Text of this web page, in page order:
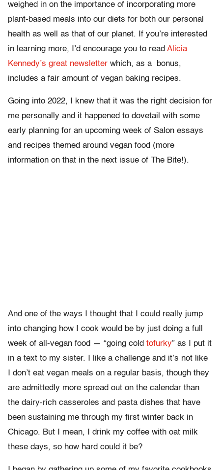
weighed in on the importance of incorporating more
plant-based meals into our diets for both our personal
health as well as that of our planet. If you’re interested
in learning more, I’d encourage you to read Alicia
Kennedy’s great newsletter which, as a bonus,
includes a fair amount of vegan baking recipes.
Going into 2022, I knew that it was the right decision for
me personally and it happened to dovetail with some
early planning for an upcoming week of Salon essays
and recipes themed around vegan food (more
information on that in the next issue of The Bite!).
And one of the ways I thought that I could really jump
into changing how I cook would be by just doing a full
week of all-vegan food — “going cold tofurky” as I put it
in a text to my sister. I like a challenge and it’s not like
I don’t eat vegan meals on a regular basis, though they
are admittedly more spread out on the calendar than
the dairy-rich casseroles and pasta dishes that have
been sustaining me through my first winter back in
Chicago. But I mean, I drink my coffee with oat milk
these days, so how hard could it be?